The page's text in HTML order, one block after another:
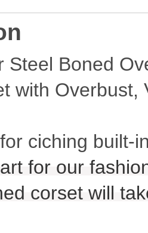
Steel Boned
with
ciching built-
for our
corset will